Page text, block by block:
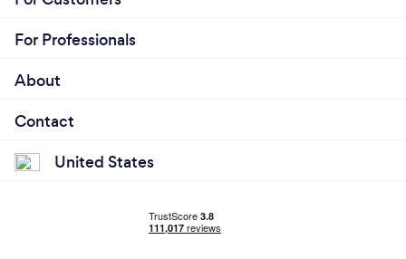
For Professionals
About
Contact
United States